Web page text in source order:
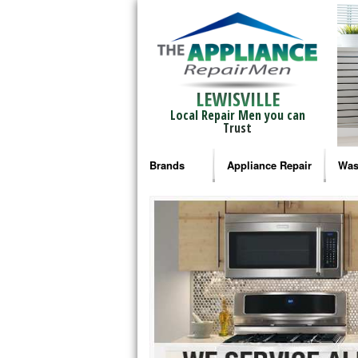
LEWISVILLE
Local Repair Men you can
Trust
Brands
Bosch Repair
Frigidaire Repair
GE Monogram Repair
GE Repair
Haier Repair
Appliance Repair